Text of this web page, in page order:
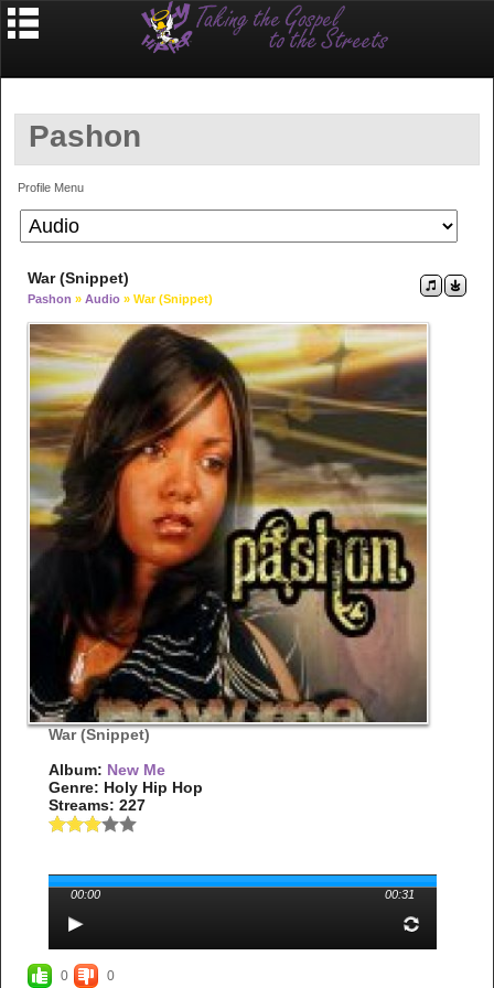
Pashon
Profile Menu
War (Snippet)
Pashon » Audio » War (Snippet)
War (Snippet)
Album: New Me
Genre: Holy Hip Hop
Streams: 227
00:00 00:31
0 0